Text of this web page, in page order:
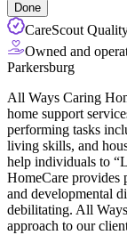
Done
CareScout
Owned and
Parkersburg
All Ways Caring
home support
performing tasks
living skills, and
help individuals to
HomeCare provides
and developmental
debilitating. All
approach to our